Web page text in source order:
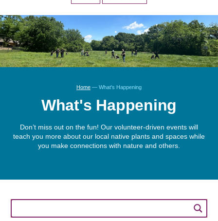
Home — What's Happening
What's Happening
Don’t miss out on the fun! Our volunteer-driven events will
teach you more about our local native plants and spaces while
you make connections with nature and others.